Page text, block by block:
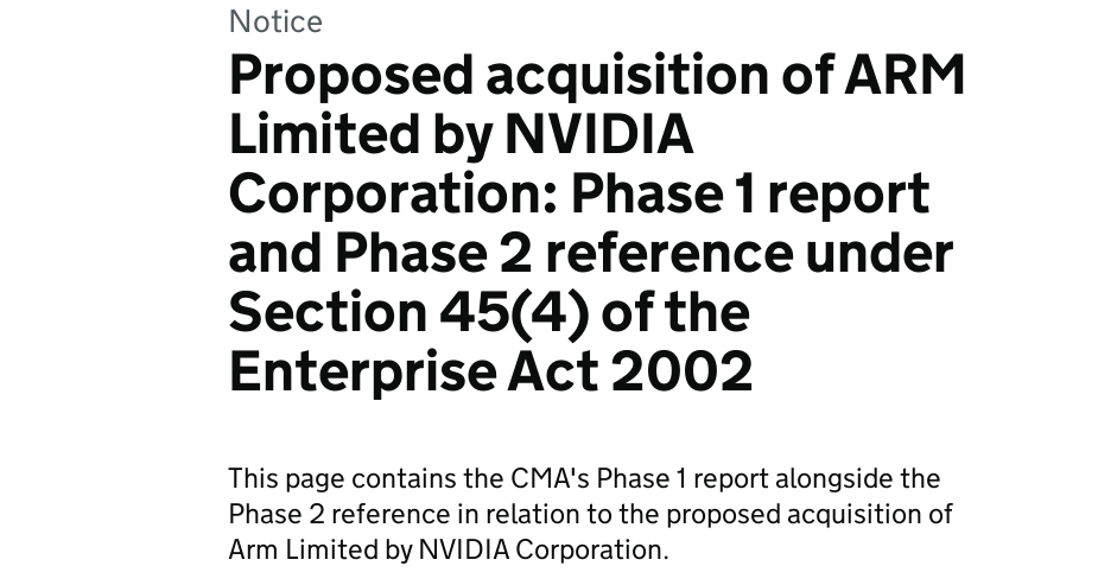
Notice
Proposed acquisition of ARM
Limited by NVIDIA
Corporation: Phase 1 report
and Phase 2 reference under
Section 45(4) of the
Enterprise Act 2002
This page contains the CMA's Phase 1 report alongside the
Phase 2 reference in relation to the proposed acquisition of
Arm Limited by NVIDIA Corporation.